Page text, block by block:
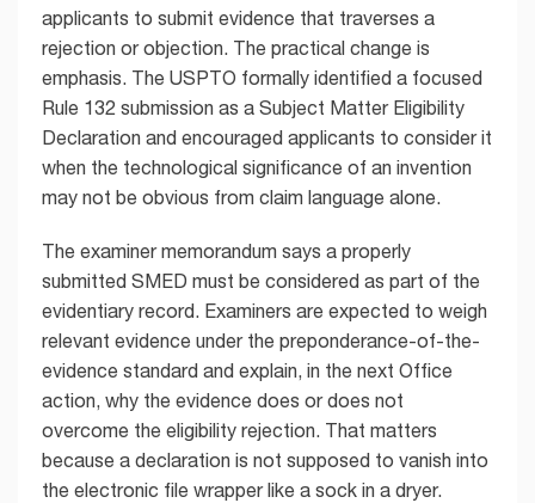
applicants to submit evidence that traverses a
rejection or objection. The practical change is
emphasis. The USPTO formally identified a focused
Rule 132 submission as a Subject Matter Eligibility
Declaration and encouraged applicants to consider it
when the technological significance of an invention
may not be obvious from claim language alone.
The examiner memorandum says a properly
submitted SMED must be considered as part of the
evidentiary record. Examiners are expected to weigh
relevant evidence under the preponderance-of-the-
evidence standard and explain, in the next Office
action, why the evidence does or does not
overcome the eligibility rejection. That matters
because a declaration is not supposed to vanish into
the electronic file wrapper like a sock in a dryer.